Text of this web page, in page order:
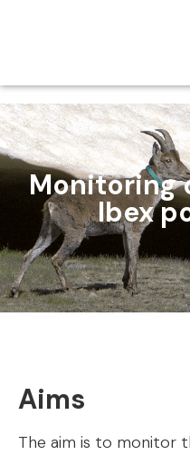
Monitoring
Ibex
Aims
The aim is to monitor